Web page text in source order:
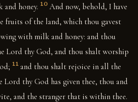
honey. 10 And now, behold, I have
fruits of the land, which thou gavest
with milk and honey: and thou
Lord thy God, and thou shalt worship
11 and thou shalt rejoice in all the
thy God has given thee, thou and
and the stranger that is within thee.